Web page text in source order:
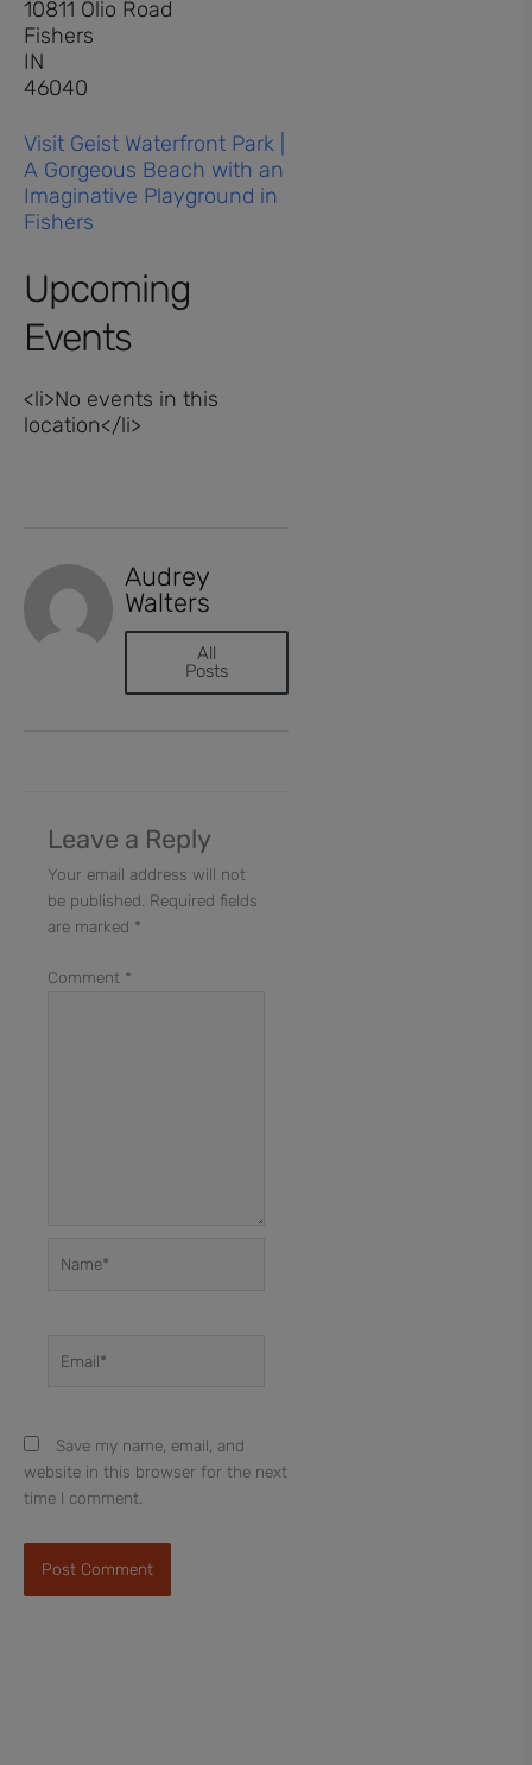
10811 Olio Road
Fishers
IN
46040
Visit Geist Waterfront Park |
A Gorgeous Beach with an
Imaginative Playground in
Fishers
Upcoming
Events
<li>No events in this
location</li>
Audrey
Walters
All
Posts
Leave a Reply
Your email address will not
be published. Required fields
are marked *
Comment *
Save my name, email, and
website in this browser for the next
time I comment.